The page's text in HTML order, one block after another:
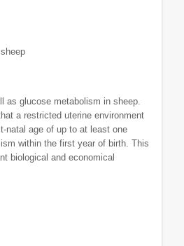
as glucose metabolism in sheep.
a restricted uterine environment
natal age of up to at least one
within the first year of birth. This
biological and economical